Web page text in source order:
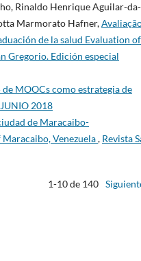
Rinaldo Henrique Aguilar-da-
Marmorato Hafner,
de la salud Evaluation of
Gregorio. Edición especial
MOOCs como estrategia de
2018
de Maracaibo-
Venezuela, Revista
1-10 de 140